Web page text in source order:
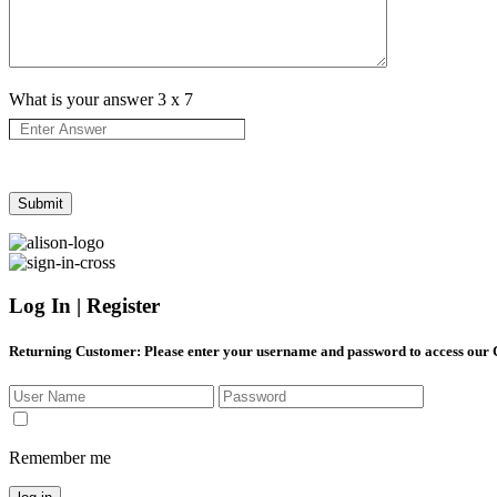
What is your answer3 x 7
Log In | Register
Returning Customer: Please enter your username and password to access our
Remember me